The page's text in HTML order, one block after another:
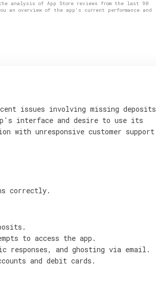
analysis of App Store reviews from the last 90
an overview of the app's current performance and
issues involving missing deposits
interface and desire to use its
with unresponsive customer support
correctly.
to access the app.
responses, and ghosting via email.
and debit cards.